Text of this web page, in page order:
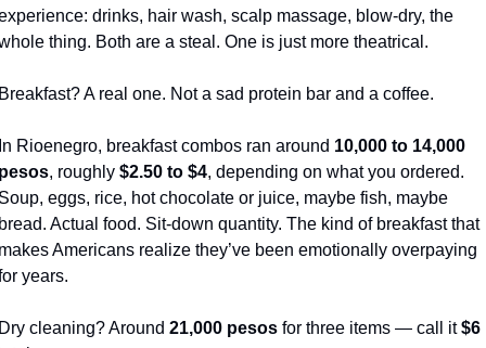
drinks, hair wash, scalp massage, blow-dry, the
thing. Both are a steal. One is just more theatrical.
A real one. Not a sad protein bar and a coffee.
Rioenegro, breakfast combos ran around 10,000 to 14,000
, roughly $2.50 to $4, depending on what you ordered.
eggs, rice, hot chocolate or juice, maybe fish, maybe
Actual food. Sit-down quantity. The kind of breakfast that
Americans realize they’ve been emotionally overpaying
years.
cleaning? Around 21,000 pesos for three items — call it $6